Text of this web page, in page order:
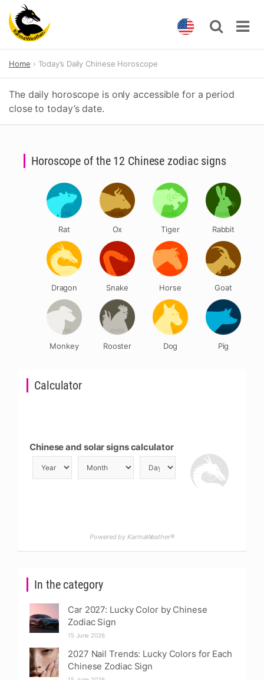
content
Home Today’s Daily Chinese Horoscope
The daily horoscope is only accessible for a period
close to today’s date.
In the category
Car 2027: Lucky Color by Chinese
Zodiac Sign
15 June 2026
2027 Nail Trends: Lucky Colors for Each
Chinese Zodiac Sign
Calculator
Chinese and solar signs calculator
Powered by KarmaWeather®
Horoscope of the 12 Chinese zodiac signs
Rat Ox Tiger Rabbit
Dragon Snake Horse Goat
Monkey Rooster Dog Pig